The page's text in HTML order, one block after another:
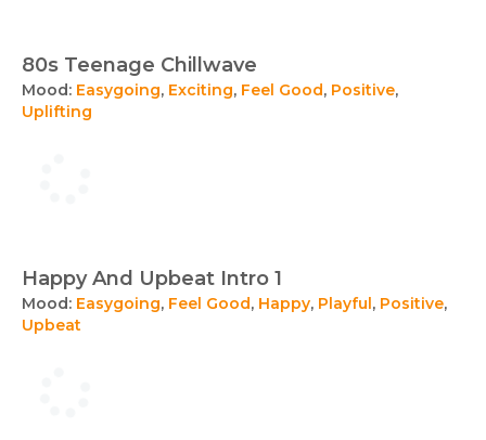
80s Teenage Chillwave
Mood: Easygoing, Exciting, Feel Good, Positive,
Uplifting
Happy And Upbeat Intro 1
Mood: Easygoing, Feel Good, Happy, Playful, Positive,
Upbeat